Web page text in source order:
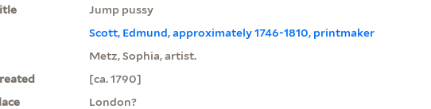
Jump pussy
Scott, Edmund, approximately 1746-1810, printmaker
Metz, Sophia, artist.
[ca. 1790]
London?